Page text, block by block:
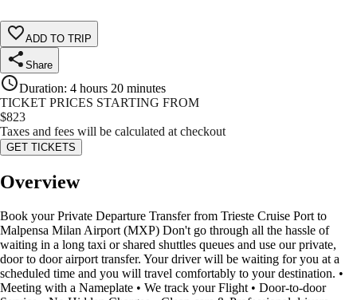
ADD TO TRIP
Share
Duration: 4 hours 20 minutes
TICKET PRICES STARTING FROM
$823
Taxes and fees will be calculated at checkout
GET TICKETS
Overview
Book your Private Departure Transfer from Trieste Cruise Port to
Malpensa Milan Airport (MXP) Don't go through all the hassle of
waiting in a long taxi or shared shuttles queues and use our private,
door to door airport transfer. Your driver will be waiting for you at a
scheduled time and you will travel comfortably to your destination. •
Meeting with a Nameplate • We track your Flight • Door-to-door